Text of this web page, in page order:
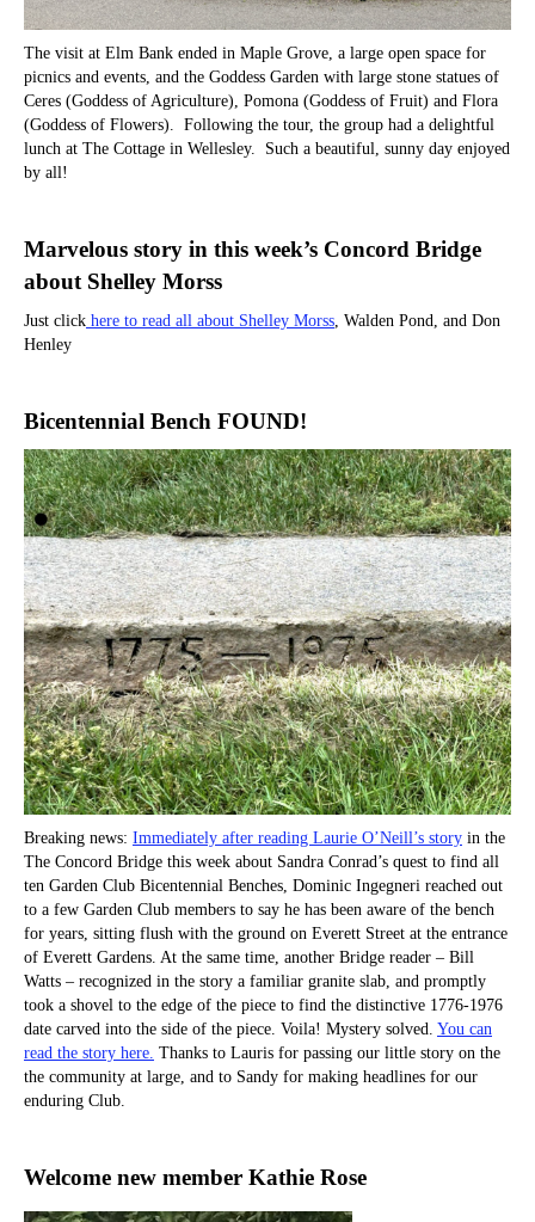
The visit at Elm Bank ended in Maple Grove, a large open space for
picnics and events, and the Goddess Garden with large stone statues of
Ceres (Goddess of Agriculture), Pomona (Goddess of Fruit) and Flora
(Goddess of Flowers). Following the tour, the group had a delightful
lunch at The Cottage in Wellesley. Such a beautiful, sunny day enjoyed
by all!
Marvelous story in this week’s Concord Bridge
about Shelley Morss
Just click here to read all about Shelley Morss , Walden Pond, and Don
Henley
Bicentennial Bench FOUND!
Breaking news: Immediately after reading Laurie O’Neill’s story in the
The Concord Bridge this week about Sandra Conrad’s quest to find all
ten Garden Club Bicentennial Benches, Dominic Ingegneri reached out
to a few Garden Club members to say he has been aware of the bench
for years, sitting flush with the ground on Everett Street at the entrance
of Everett Gardens. At the same time, another Bridge reader – Bill
Watts – recognized in the story a familiar granite slab, and promptly
took a shovel to the edge of the piece to find the distinctive 1776-1976
date carved into the side of the piece. Voila! Mystery solved. You can
read the story here. Thanks to Lauris for passing our little story on the
the community at large, and to Sandy for making headlines for our
enduring Club.
Welcome new member Kathie Rose